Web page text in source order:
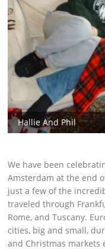
Hallie And Phil
We have been
Amsterdam at the end
just a few of the
traveled through
Rome, and Tuscany.
cities, big and small,
and Christmas markets